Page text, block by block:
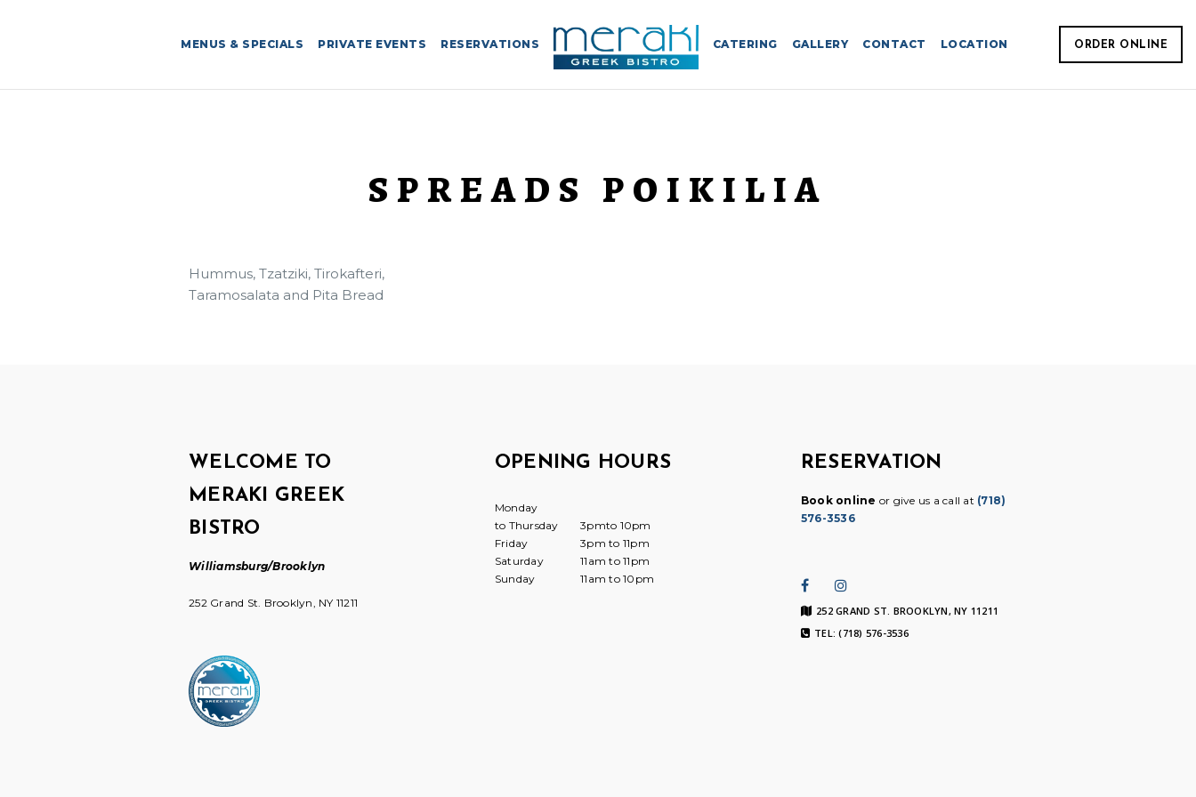
ORDER ONLINE
MENUS & SPECIALS PRIVATE EVENTS RESERVATIONS CATERING GALLERY CONTACT LOCATION
SPREADS POIKILIA
Hummus, Tzatziki, Tirokafteri,
Taramosalata and Pita Bread
WELCOME TO
MERAKI GREEK
BISTRO
Williamsburg/Brooklyn
252 Grand St. Brooklyn, NY 11211
OPENING HOURS
Monday
to Thursday
3pmto 10pm
Friday
3pm to 11pm
Saturday
11am to 11pm
Sunday
11am to 10pm
RESERVATION
Book online or give us a call at (718)
576-3536
252 GRAND ST. BROOKLYN, NY 11211
TEL: (718) 576-3536